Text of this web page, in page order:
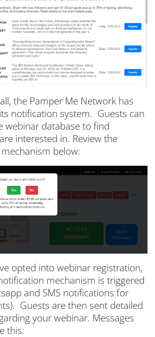
the Pamper Me Network has
notification system. Guests can
webinar database to find
interested in. Review the
below:
opted into webinar registration,
mechanism is triggered
and SMS notifications for
Guests are then sent detailed
your webinar. Messages
this: